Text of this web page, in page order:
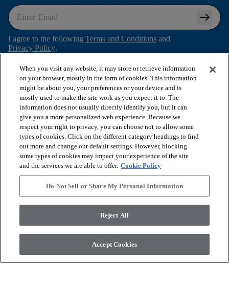
arrow_right_alt
I agree to the following Terms and Conditions and
Privacy Policy.
SHOP PRODUCTS
VIEW RESOURCES
OUR SERVICES
ABOUT US arrow_forward_ios
© 2026 COREtec, All Rights Reserved. Shaw Industries Group
inc., a Berkshire Hathaway Company
When you visit any website, it may store or retrieve information
on your browser, mostly in the form of cookies. This information
might be about you, your preferences or your device and is
mostly used to make the site work as you expect it to. The
information does not usually directly identify you, but it can
give you a more personalized web experience. Because we
respect your right to privacy, you can choose not to allow some
types of cookies. Click on the different category headings to find
out more and change our default settings. However, blocking
some types of cookies may impact your experience of the site
and the services we are able to offer. Cookie Policy
Do Not Sell or Share My Personal Information
Reject All
Accept Cookies